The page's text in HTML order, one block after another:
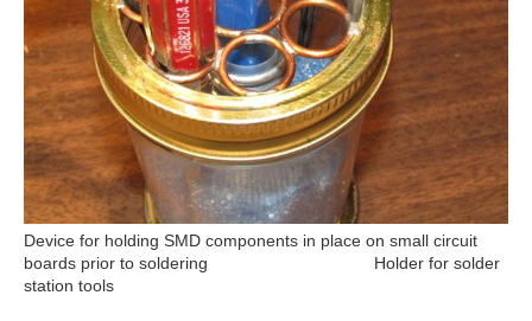
Device for holding SMD components in place on small circuit
boards prior to soldering Holder for solder
station tools